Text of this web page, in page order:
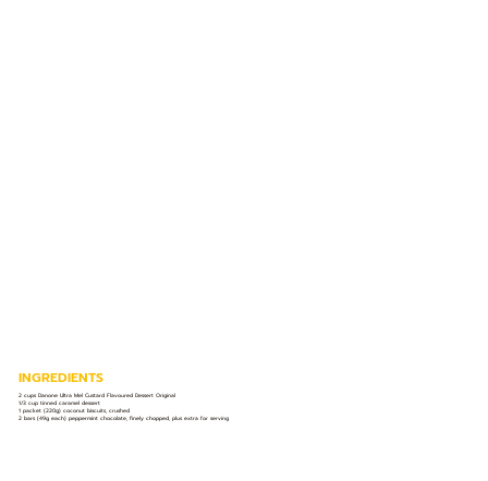
INGREDIENTS
2 cups Danone Ultra Mel Custard Flavoured Dessert Original
1/3 cup tinned caramel dessert
1 packet (220g) coconut biscuits, crushed
2 bars (49g each) peppermint chocolate, finely chopped, plus extra for serving